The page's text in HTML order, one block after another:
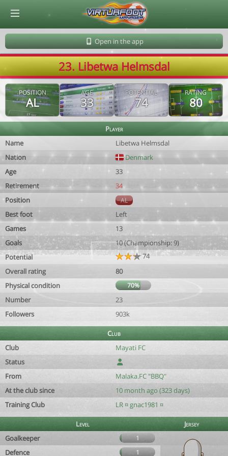
Open in the app
23. Libetwa Helmsdal
POSITION
AL
AGE
33
POTENTIAL
74
RATING
80
Player
Name
Libetwa Helmsdal
Nation
Denmark
Age
33
Retirement
34
Position
AL
Best foot
Left
Games
13
Goals
10 (Championship: 9)
Potential
74
Overall rating
80
Physical condition
70%
Number
23
Followers
903k
Club
Club
Mayati FC
Status
From
Malaka.FC "BBQ"
At the club since
10 month ago (323 days)
Training Club
LR ¤ gnac1981 ¤
Level
Jersey
Goalkeeper
1
Defence 1
© Virtuafoot Manager by Aymeric Le Corre 202608100614